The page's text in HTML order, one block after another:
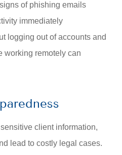
of phishing emails
immediately
logging out of accounts and
working remotely can
client information,
lead to costly legal cases.